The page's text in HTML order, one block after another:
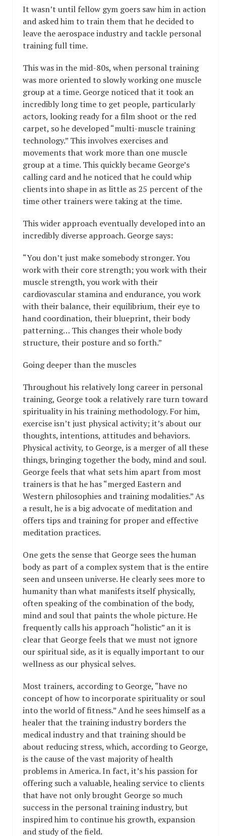
It wasn’t until fellow gym goers saw him in action
and asked him to train them that he decided to
leave the aerospace industry and tackle personal
training full time.
This was in the mid-80s, when personal training
was more oriented to slowly working one muscle
group at a time. George noticed that it took an
incredibly long time to get people, particularly
actors, looking ready for a film shoot or the red
carpet, so he developed “multi-muscle training
technology.” This involves exercises and
movements that work more than one muscle
group at a time. This quickly became George’s
calling card and he noticed that he could whip
clients into shape in as little as 25 percent of the
time other trainers were taking at the time.
This wider approach eventually developed into an
incredibly diverse approach. George says:
“You don’t just make somebody stronger. You
work with their core strength; you work with their
muscle strength, you work with their
cardiovascular stamina and endurance, you work
with their balance, their equilibrium, their eye to
hand coordination, their blueprint, their body
patterning… This changes their whole body
structure, their posture and so forth.”
Going deeper than the muscles
Throughout his relatively long career in personal
training, George took a relatively rare turn toward
spirituality in his training methodology. For him,
exercise isn’t just physical activity; it’s about our
thoughts, intentions, attitudes and behaviors.
Physical activity, to George, is a merger of all these
things, bringing together the body, mind and soul.
George feels that what sets him apart from most
trainers is that he has “merged Eastern and
Western philosophies and training modalities.” As
a result, he is a big advocate of meditation and
offers tips and training for proper and effective
meditation practices.
One gets the sense that George sees the human
body as part of a complex system that is the entire
seen and unseen universe. He clearly sees more to
humanity than what manifests itself physically,
often speaking of the combination of the body,
mind and soul that paints the whole picture. He
frequently calls his approach “holistic” an it is
clear that George feels that we must not ignore
our spiritual side, as it is equally important to our
wellness as our physical selves.
Most trainers, according to George, “have no
concept of how to incorporate spirituality or soul
into the world of fitness.” And he sees himself as a
healer that the training industry borders the
medical industry and that training should be
about reducing stress, which, according to George,
is the cause of the vast majority of health
problems in America. In fact, it’s his passion for
offering such a valuable, healing service to clients
that have not only brought George so much
success in the personal training industry, but
inspired him to continue his growth, expansion
and study of the field.